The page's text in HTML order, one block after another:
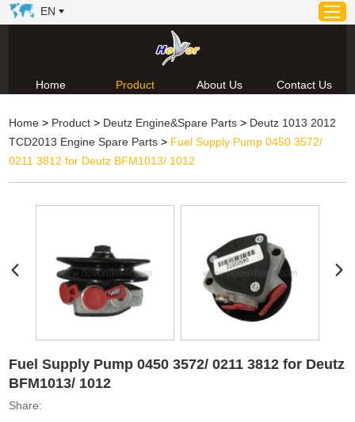
Product
News
Video
Technical Support & Download
EN
Home Product About Us Contact Us
Home > Product > Deutz Engine&Spare Parts > Deutz 1013 2012
TCD2013 Engine Spare Parts > Fuel Supply Pump 0450 3572/
0211 3812 for Deutz BFM1013/ 1012
Fuel Supply Pump 0450 3572/ 0211 3812 for Deutz
BFM1013/ 1012
Share: